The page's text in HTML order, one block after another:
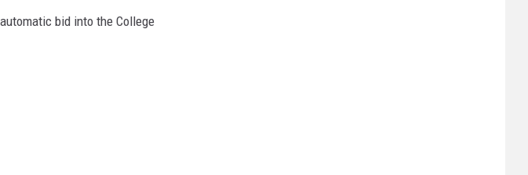
bid into the College